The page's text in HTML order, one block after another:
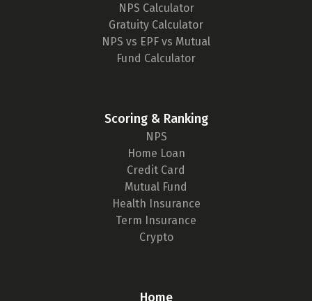
NPS Calculator
Gratuity Calculator
NPS vs EPF vs Mutual
Fund Calculator
Scoring & Ranking
NPS
Home Loan
Credit Card
Mutual Fund
Health Insurance
Term Insurance
Crypto
Home